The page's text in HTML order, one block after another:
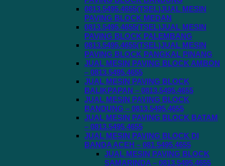
0813.5495.4655(TSEL)JUAL MESIN
PAVING BLOCK MEDAN
0813.5495.4655(TSEL)JUAL MESIN
PAVING BLOCK PALEMBANG
0813.5495.4655(TSEL)JUAL MESIN
PAVING BLOCK PANGKAL PINANG
JUAL MESIN PAVING BLOCK AMBON
– 0813.5495.4655
JUAL MESIN PAVING BLOCK
BALIKPAPAN – 0813.5495.4655
JUAL MESIN PAVING BLOCK
BANDUNG – 0813.5495.4655
JUAL MESIN PAVING BLOCK BATAM
– 0813.5495.4655
JUAL MESIN PAVING BLOCK DI
BANDA ACEH – 081.5495.4655
JUAL MESIN PAVING BLOCK
SAMARINDA – 0813.5495.4655